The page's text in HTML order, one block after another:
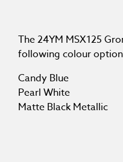
The 24YM MSX125
following colour
Candy Blue
Pearl White
Matte Black Metallic